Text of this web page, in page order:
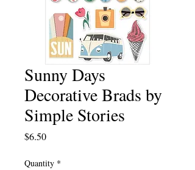
Sunny Days
Decorative Brads by
Simple Stories
$6.50Price
Quantity *